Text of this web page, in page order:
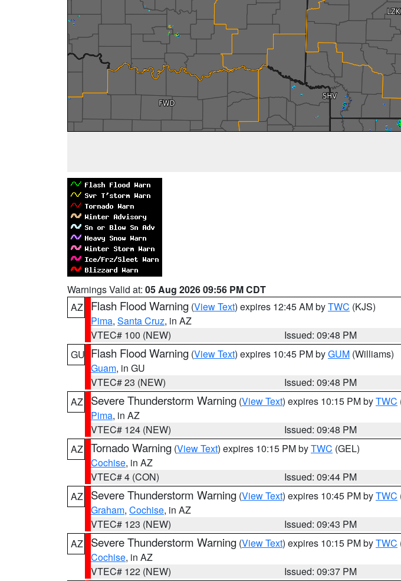
Warnings Valid at: 05 Aug 2026 09:56 PM CDT
AZ
Flash Flood Warning (View Text) expires 12:45 AM byTWC (KJS)
Pima, Santa Cruz, in AZ
VTEC# 100 (NEW)
Issued: 09:48 PM
GU Flash Flood Warning (View Text) expires 10:45 PM byGUM (Williams)
Guam, in GU
VTEC# 23 (NEW)
Issued: 09:48 PM
AZ
Severe Thunderstorm Warning (View Text) expires 10:15 PM byTWC
Pima, in AZ
VTEC# 124 (NEW)
Issued: 09:48 PM
AZ Tornado Warning (View Text) expires 10:15 PM byTWC (GEL)
Cochise, in AZ
VTEC# 4 (CON)
Issued: 09:44 PM
AZ
Severe Thunderstorm Warning (View Text) expires 10:45 PM byTWC
Graham, Cochise, in AZ
VTEC# 123 (NEW)
Issued: 09:43 PM
AZ
Severe Thunderstorm Warning (View Text) expires 10:15 PM byTWC
Cochise, in AZ
VTEC# 122 (NEW)
Issued: 09:37 PM